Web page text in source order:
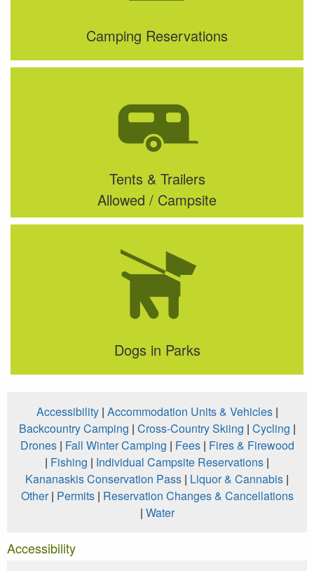
Camping Reservations
Tents & Trailers
Allowed / Campsite
Dogs in Parks
Accessibility| Accommodation Units & Vehicles|
Backcountry Camping | Cross-Country Skiing | Cycling |
Drones| Fall Winter Camping | Fees| Fires & Firewood
| Fishing | Individual Campsite Reservations |
Kananaskis Conservation Pass | Liquor & Cannabis |
Other| Permits| Reservation Changes & Cancellations
| Water
Accessibility